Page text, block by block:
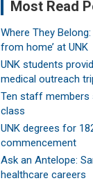
Most Read
Where They
from home’ at UNK
UNK students
medical outreach
Ten staff members
class
UNK degrees for
commencement
Ask an Antelope:
healthcare careers